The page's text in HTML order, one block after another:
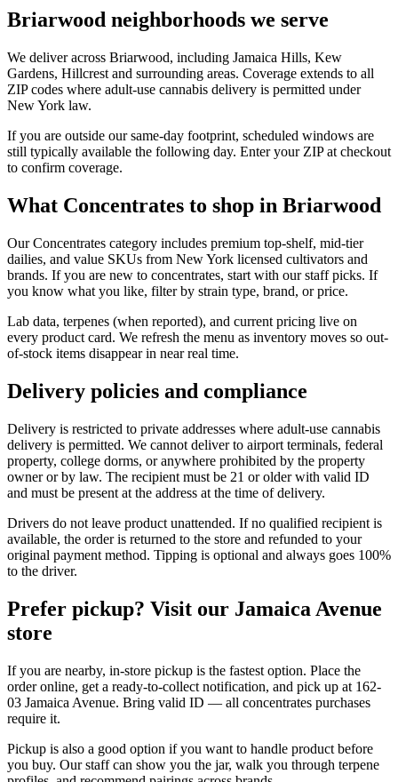
Briarwood neighborhoods we serve
We deliver across Briarwood, including Jamaica Hills, Kew
Gardens, Hillcrest and surrounding areas. Coverage extends to all
ZIP codes where adult-use cannabis delivery is permitted under
New York law.
If you are outside our same-day footprint, scheduled windows are
still typically available the following day. Enter your ZIP at checkout
to confirm coverage.
What Concentrates to shop in Briarwood
Our Concentrates category includes premium top-shelf, mid-tier
dailies, and value SKUs from New York licensed cultivators and
brands. If you are new to concentrates, start with our staff picks. If
you know what you like, filter by strain type, brand, or price.
Lab data, terpenes (when reported), and current pricing live on
every product card. We refresh the menu as inventory moves so out-
of-stock items disappear in near real time.
Delivery policies and compliance
Delivery is restricted to private addresses where adult-use cannabis
delivery is permitted. We cannot deliver to airport terminals, federal
property, college dorms, or anywhere prohibited by the property
owner or by law. The recipient must be 21 or older with valid ID
and must be present at the address at the time of delivery.
Drivers do not leave product unattended. If no qualified recipient is
available, the order is returned to the store and refunded to your
original payment method. Tipping is optional and always goes 100%
to the driver.
Prefer pickup? Visit our Jamaica Avenue
store
If you are nearby, in-store pickup is the fastest option. Place the
order online, get a ready-to-collect notification, and pick up at 162-
03 Jamaica Avenue. Bring valid ID — all concentrates purchases
require it.
Pickup is also a good option if you want to handle product before
you buy. Our staff can show you the jar, walk you through terpene